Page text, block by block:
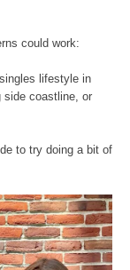
could work:
lifestyle in
side coastline, or
to try doing a bit of